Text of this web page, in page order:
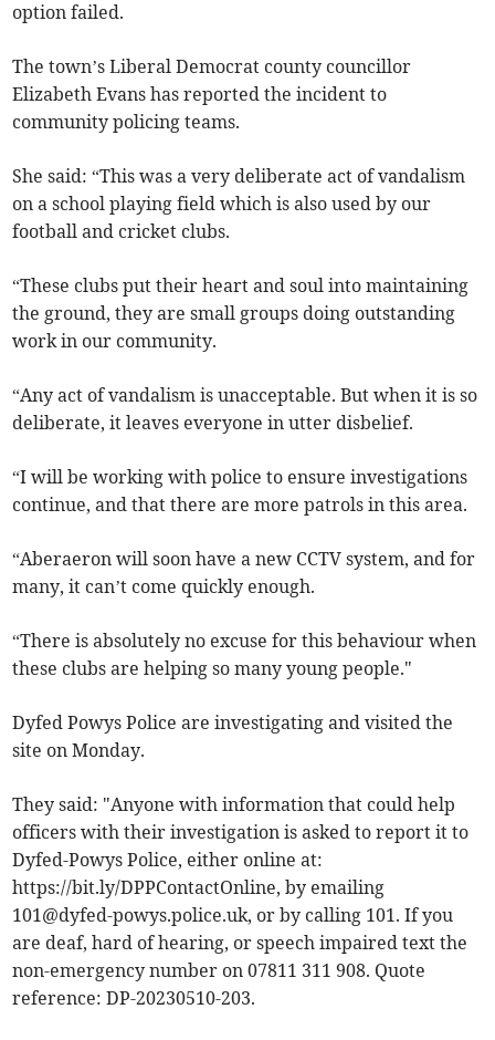
option failed.
The town’s Liberal Democrat county councillor
Elizabeth Evans has reported the incident to
community policing teams.
She said: “This was a very deliberate act of vandalism
on a school playing field which is also used by our
football and cricket clubs.
“These clubs put their heart and soul into maintaining
the ground, they are small groups doing outstanding
work in our community.
“Any act of vandalism is unacceptable. But when it is so
deliberate, it leaves everyone in utter disbelief.
“I will be working with police to ensure investigations
continue, and that there are more patrols in this area.
“Aberaeron will soon have a new CCTV system, and for
many, it can’t come quickly enough.
“There is absolutely no excuse for this behaviour when
these clubs are helping so many young people."
Dyfed Powys Police are investigating and visited the
site on Monday.
They said: "Anyone with information that could help
officers with their investigation is asked to report it to
Dyfed-Powys Police, either online at:
https://bit.ly/DPPContactOnline, by emailing
101@dyfed-powys.police.uk, or by calling 101. If you
are deaf, hard of hearing, or speech impaired text the
non-emergency number on 07811 311 908. Quote
reference: DP-20230510-203.